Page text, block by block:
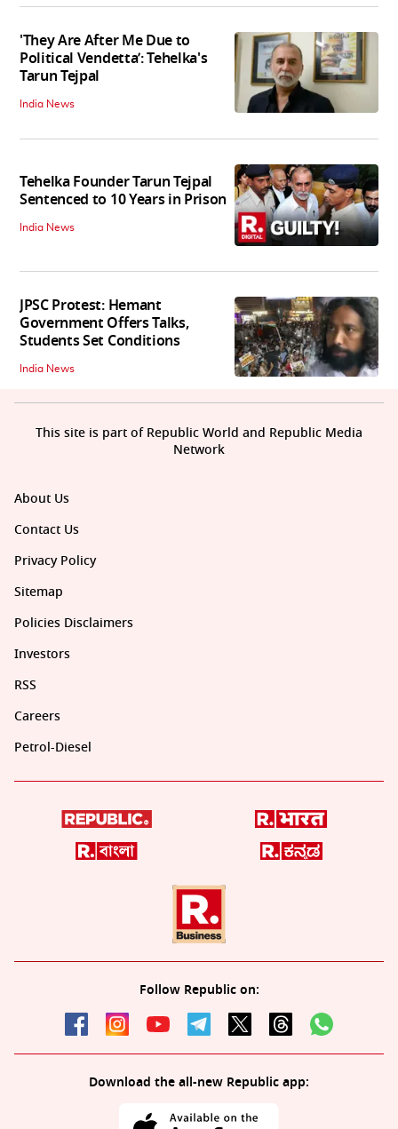
'They Are After Me Due to
Political Vendetta’: Tehelka's
Tarun Tejpal
India News
Tehelka Founder Tarun Tejpal
Sentenced to 10 Years in Prison
India News
JPSC Protest: Hemant
Government Offers Talks,
Students Set Conditions
India News
About Us
Contact Us
Privacy Policy
Sitemap
Policies Disclaimers
Investors
RSS
Careers
Petrol-Diesel
Follow Republic on:
Download the all-new Republic app:
This site is part of Republic World and Republic Media
Network